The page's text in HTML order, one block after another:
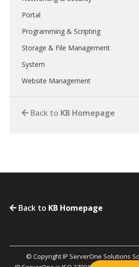
Portal
Programming & Scripting
Storage & File Management
System
Website Management
Back to KB Homepage
Back to KB Homepage
© Copyright IP ServerOne Solutions